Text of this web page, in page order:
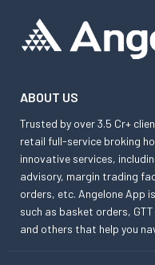
ABOUT US
Trusted by over 3.5 Cr+
retail full-service broking
innovative services,
advisory, margin trading
orders, etc. Angelone App
such as basket orders,
and others that help you